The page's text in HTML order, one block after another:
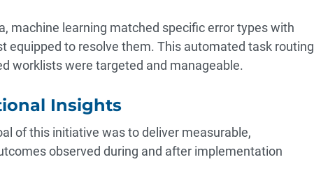
machine learning matched specific error types with
equipped to resolve them. This automated task routing
worklists were targeted and manageable.
Insights
of this initiative was to deliver measurable,
observed during and after implementation